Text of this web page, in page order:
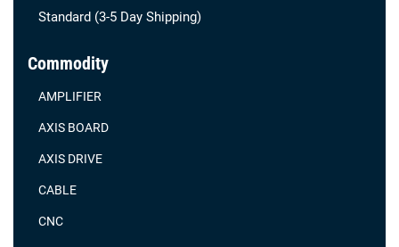
Standard (3-5 Day Shipping)
Commodity
AMPLIFIER
AXIS BOARD
AXIS DRIVE
CABLE
CNC